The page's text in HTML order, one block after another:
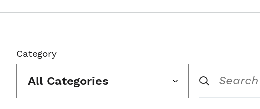
Category
All Categories